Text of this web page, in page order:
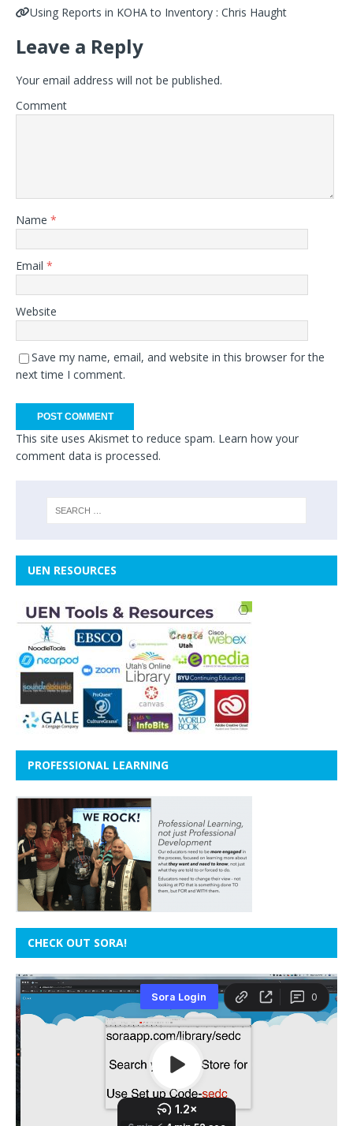
Using Reports in KOHA to Inventory : Chris Haught
Leave a Reply
Your email address will not be published.
Comment
Name *
Email *
Website
Save my name, email, and website in this browser for the
next time I comment.
This site uses Akismet to reduce spam. Learn how your
comment data is processed.
UEN RESOURCES
PROFESSIONAL LEARNING
CHECK OUT SORA!